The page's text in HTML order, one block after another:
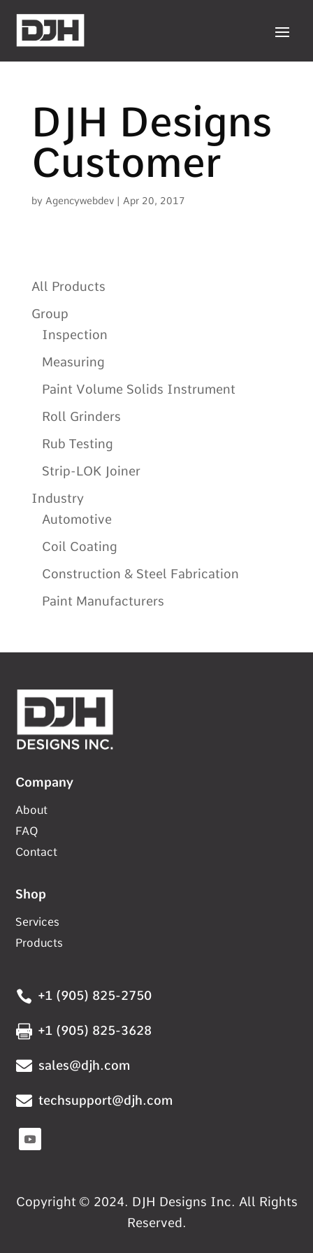
DJH Designs
Customer
by Agencywebdev| Apr 20, 2017
All Products
Group
Inspection
Measuring
Paint Volume Solids Instrument
Roll Grinders
Rub Testing
Strip-LOK Joiner
Industry
Automotive
Coil Coating
Construction & Steel Fabrication
Paint Manufacturers
Company
About
FAQ
Contact
Shop
Services
Products
 +1 (905) 825-2750
 +1 (905) 825-3628
 sales@djh.com
 techsupport@djh.com
Copyright © 2024. DJH Designs Inc. All Rights
Reserved.